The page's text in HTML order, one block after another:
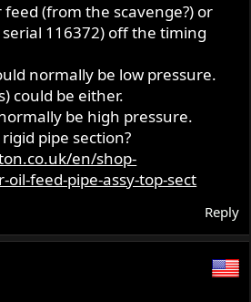
(from the scavenge?) or
116372) off the timing
normally be low pressure.
could be either.
be high pressure.
pipe section?
en/shop-
feed-pipe-assy-top-sect
Reply